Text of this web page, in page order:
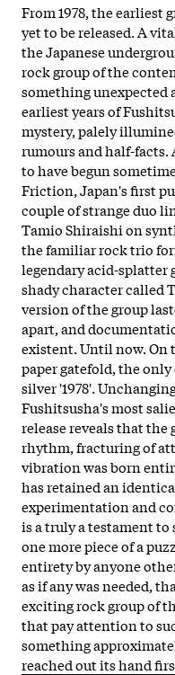
From 1978, the earliest
yet to be released. A
the Japanese
rock group of the
something unexpected
earliest years of
mystery, palely
rumours and half-facts.
to have begun
Friction, Japan's first
couple of strange duo
Tamio Shiraishi on
the familiar rock trio
legendary acid-splatter
shady character called
version of the group
apart, and
existent. Until now. On
paper gatefold, the
silver '1978'.
Fushitsusha's most
release reveals that
rhythm, fracturing of
vibration was born
has retained an
experimentation and
is a truly a testament
one more piece of a
entirety by anyone
as if any was needed,
exciting rock group of
that pay attention to
something
reached out its hand